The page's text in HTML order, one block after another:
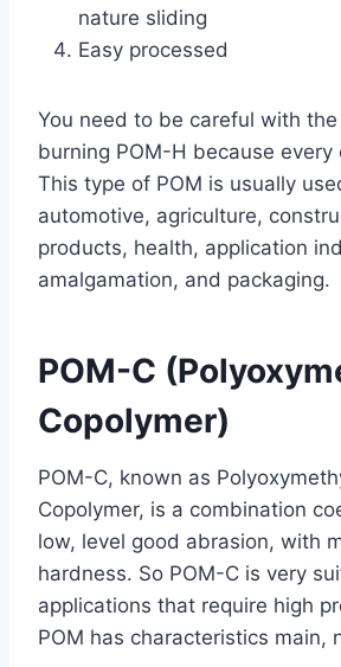
nature sliding
Easy processed
You need to be careful with
burning POM-H because
This type of POM is usually
automotive, agriculture,
products, health, application
amalgamation, and packaging.
POM-C
Copolymer)
POM-C, known as
Copolymer, is a combination
low, level good abrasion, with
hardness. So POM-C is very
applications that require high
POM has characteristics main,